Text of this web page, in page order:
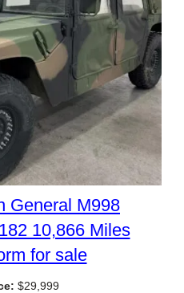
General M998
10,866 Miles
for sale
$29,999